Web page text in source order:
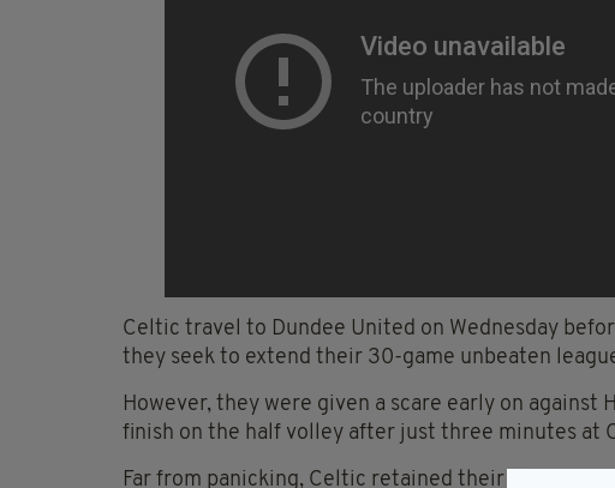
Celtic travel to Dundee United on Wednesday
they seek to extend their 30-game unbeaten
However, they were given a scare early on against
finish on the half volley after just three minutes at
Far from panicking, Celtic retained their